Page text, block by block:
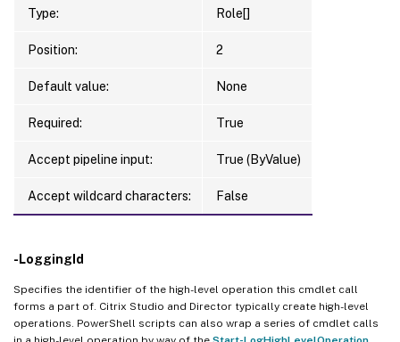
Type: Role[]
Position: 2
Default value: None
Required: True
Accept pipeline input: True (ByValue)
Accept wildcard characters: False
-LoggingId
Specifies the identifier of the high-level operation this cmdlet call
forms a part of. Citrix Studio and Director typically create high-level
operations. PowerShell scripts can also wrap a series of cmdlet calls